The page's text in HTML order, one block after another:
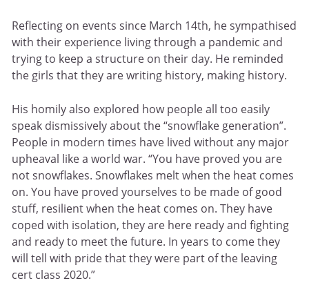
Reflecting on events since March 14th, he sympathised
with their experience living through a pandemic and
trying to keep a structure on their day. He reminded
the girls that they are writing history, making history.
His homily also explored how people all too easily
speak dismissively about the “snowflake generation”.
People in modern times have lived without any major
upheaval like a world war. “You have proved you are
not snowflakes. Snowflakes melt when the heat comes
on. You have proved yourselves to be made of good
stuff, resilient when the heat comes on. They have
coped with isolation, they are here ready and fighting
and ready to meet the future. In years to come they
will tell with pride that they were part of the leaving
cert class 2020.”